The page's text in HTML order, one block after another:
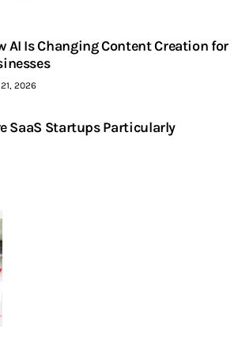
AI Is Changing Content Creation for
21, 2026
SaaS Startups Particularly